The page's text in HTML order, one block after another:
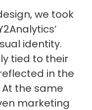
we took
identity.
tied to their
in the
the same
marketing